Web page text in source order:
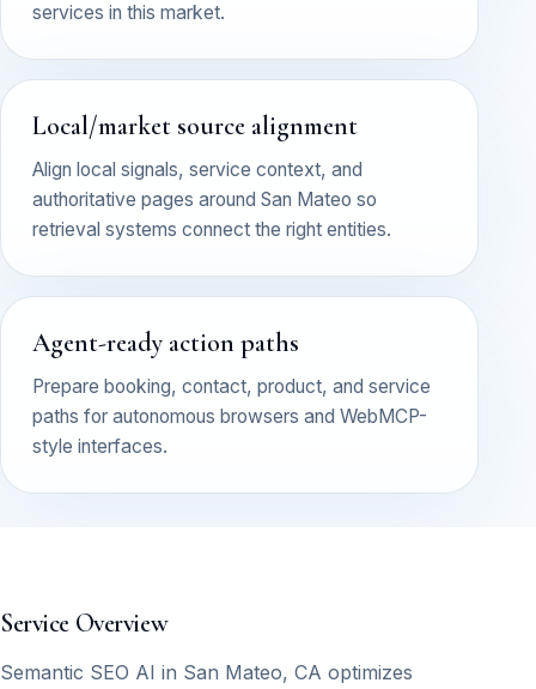
services in this market.
Local/market source alignment
Align local signals, service context, and
authoritative pages around San Mateo so
retrieval systems connect the right entities.
Agent-ready action paths
Prepare booking, contact, product, and service
paths for autonomous browsers and WebMCP-
style interfaces.
Service Overview
Semantic SEO AI in San Mateo, CA optimizes